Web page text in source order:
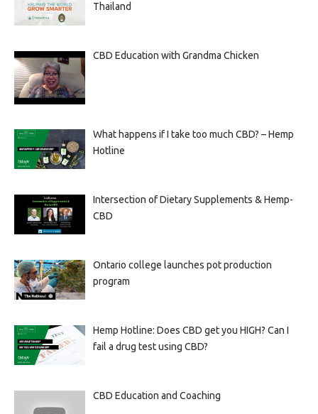
Thailand
CBD Education with Grandma Chicken
What happens if I take too much CBD? – Hemp
Hotline
Intersection of Dietary Supplements & Hemp-
CBD
Ontario college launches pot production
program
Hemp Hotline: Does CBD get you HIGH? Can I
fail a drug test using CBD?
CBD Education and Coaching